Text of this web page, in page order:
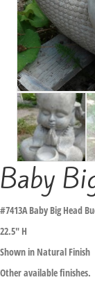
Baby
#7413A Baby Big Head
22.5″ H
Shown in Natural Finish
Other available finishes.